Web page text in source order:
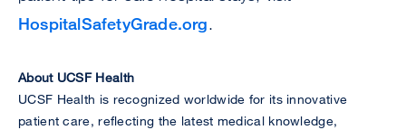
HospitalSafetyGrade.org.
About UCSF Health
UCSF Health is recognized worldwide for its innovative
patient care, reflecting the latest medical knowledge,